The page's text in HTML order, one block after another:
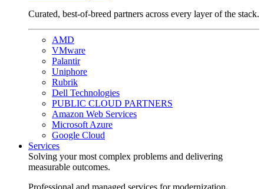
Curated, best-of-breed partners across every layer of the stack.
AMD
VMware
Palantir
Uniphore
Rubrik
Dell Technologies
PUBLIC CLOUD PARTNERS
Amazon Web Services
Microsoft Azure
Google Cloud
Services
Solving your most complex problems and delivering
measurable outcomes.